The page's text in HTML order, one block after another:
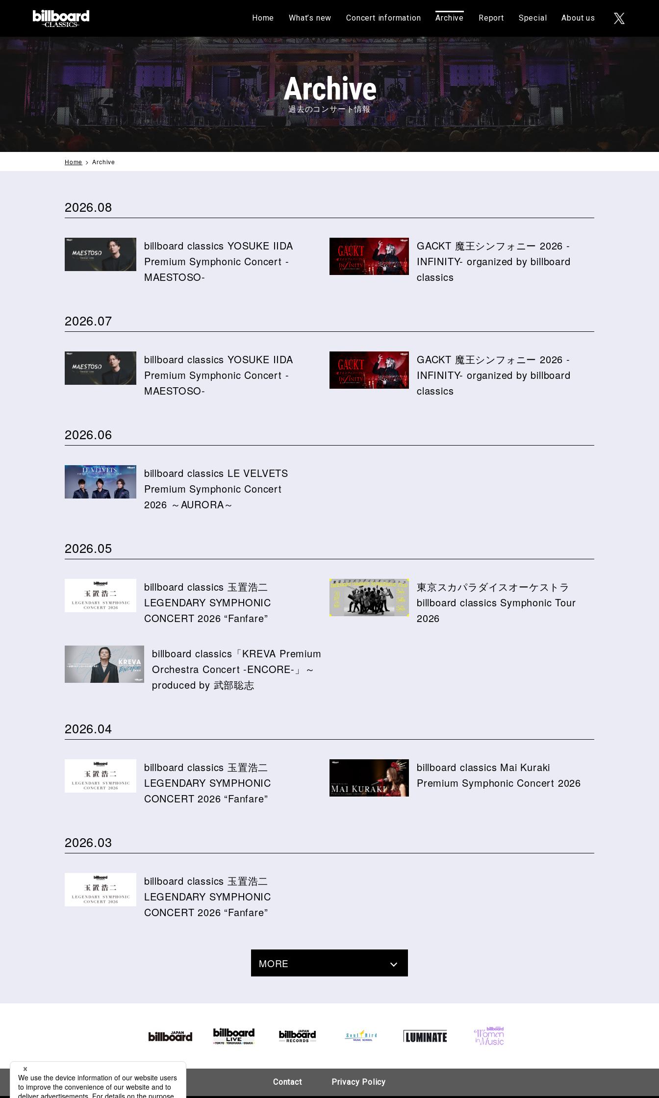
Home What’s new Concert information Archive Report Special About us
過去のコンサート情報
Home Archive
2026.08
billboard classics YOSUKE IIDA
Premium Symphonic Concert -
MAESTOSO-
GACKT 魔王シンフォニー 2026 -
INFINITY- organized by billboard
classics
2026.07
billboard classics YOSUKE IIDA
Premium Symphonic Concert -
MAESTOSO-
GACKT 魔王シンフォニー 2026 -
INFINITY- organized by billboard
classics
2026.06
billboard classics LE VELVETS
Premium Symphonic Concert
2026 ～AURORA～
2026.05
billboard classics 玉置浩二
LEGENDARY SYMPHONIC
CONCERT 2026 “Fanfare”
東京スカパラダイスオーケストラ
billboard classics Symphonic Tour
2026
billboard classics「KREVA Premium
Orchestra Concert -ENCORE-」～
produced by 武部聡志
2026.04
billboard classics 玉置浩二
LEGENDARY SYMPHONIC
CONCERT 2026 “Fanfare”
billboard classics Mai Kuraki
Premium Symphonic Concert 2026
2026.03
billboard classics 玉置浩二
LEGENDARY SYMPHONIC
CONCERT 2026 “Fanfare”
MORE
Contact Privacy Policy